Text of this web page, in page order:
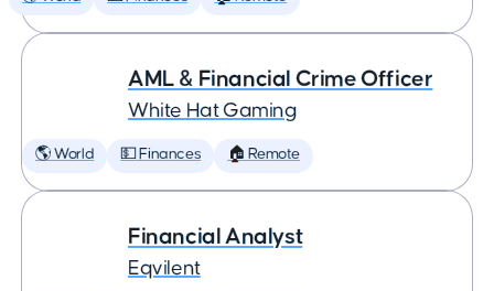
AML & Financial Crime Officer
White Hat Gaming
🌎 World 💵 Finances 🏠 Remote
Financial Analyst
Eqvilent